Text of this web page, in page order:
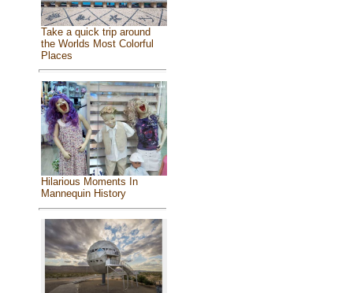
Take a quick trip around
the Worlds Most Colorful
Places
Hilarious Moments In
Mannequin History